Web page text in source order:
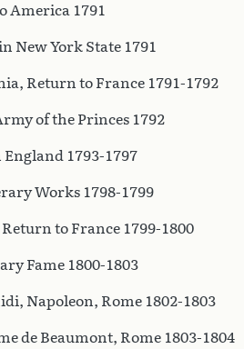
America 1791
New York State 1791
Return to France 1791-1792
of the Princes 1792
1793-1797
Works 1798-1799
to France 1799-1800
Fame 1800-1803
Napoleon, Rome 1802-1803
de Beaumont, Rome 1803-1804